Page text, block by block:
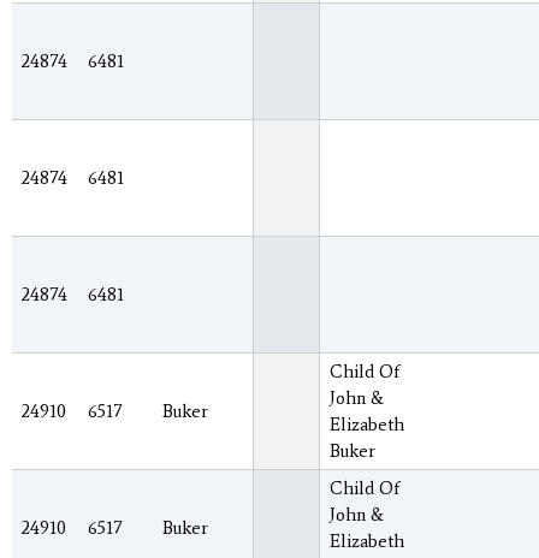
24874 6481
24874 6481
24874 6481
24910 6517 Buker
Child Of
John &
Elizabeth
Buker
24910 6517 Buker
Child Of
John &
Elizabeth